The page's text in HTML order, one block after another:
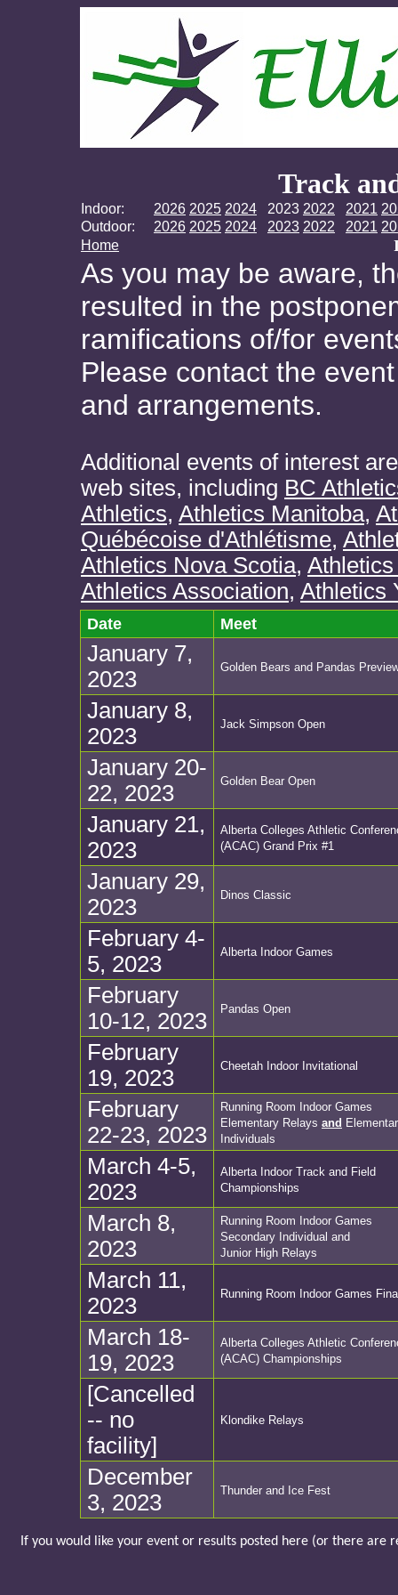
Track
Indoor: 2026 2025 2024 2023 2022 2021
Outdoor:
2026 2025 2024 2023 2022 2021
Home
As you may be aware,
resulted in the
ramifications of/for
Please contact the
and arrangements.
Additional events of interest
web sites, including BC
Athletics, Athletics Manitoba,
Québécoise d'Athlétisme,
Athletics Nova Scotia,
Athletics Association, Athletics
Date Meet
January 7,
2023
Golden Bears and Pandas
January 8,
2023
Jack Simpson Open
January 20-
22, 2023
Golden Bear Open
January 21,
2023
Alberta Colleges Athletic
(ACAC) Grand Prix #1
January 29,
2023
Dinos Classic
February 4-
5, 2023
Alberta Indoor Games
February
10-12, 2023
Pandas Open
February
19, 2023
Cheetah Indoor Invitational
February
22-23, 2023
Running Room Indoor Games
Elementary Relays and
Individuals
March 4-5,
2023
Alberta Indoor Track and Field
Championships
March 8,
2023
Running Room Indoor Games
Secondary Individual and
Junior High Relays
March 11,
2023
Running Room Indoor Games
March 18-
19, 2023
Alberta Colleges Athletic
(ACAC) Championships
[Cancelled
-- no
facility]
Klondike Relays
December
3, 2023
Thunder and Ice Fest
If you would like your event or results posted here (or there are